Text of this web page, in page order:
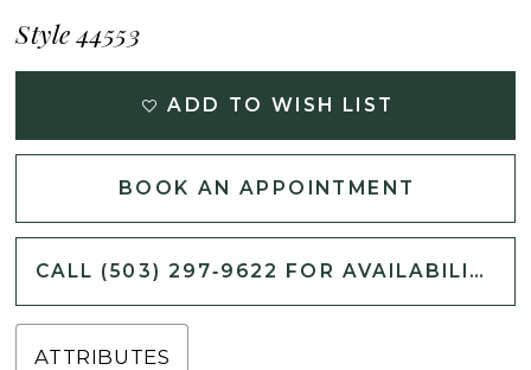
Style 44553
ADD TO WISH LIST
BOOK AN APPOINTMENT
CALL (503) 297‑9622 FOR AVAILABILITY
ATTRIBUTES